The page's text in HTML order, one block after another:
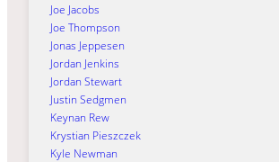
Joe Jacobs
Joe Thompson
Jonas Jeppesen
Jordan Jenkins
Jordan Stewart
Justin Sedgmen
Keynan Rew
Krystian Pieszczek
Kyle Newman